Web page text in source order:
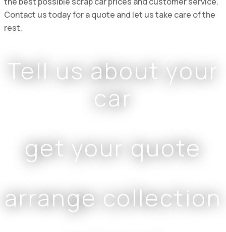
Contact us today for a quote and let us take care of the
rest.
Tell us about your
car
get your quote
arrange collection